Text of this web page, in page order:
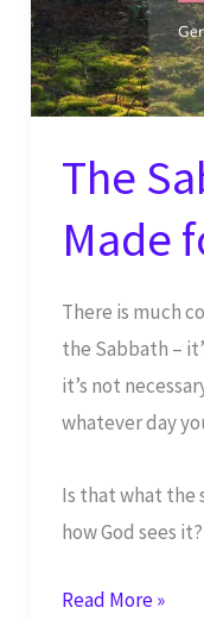
The
Made
There is much
the Sabbath –
it’s not
whatever day
Is that what the
how God sees it?
The
Read More »